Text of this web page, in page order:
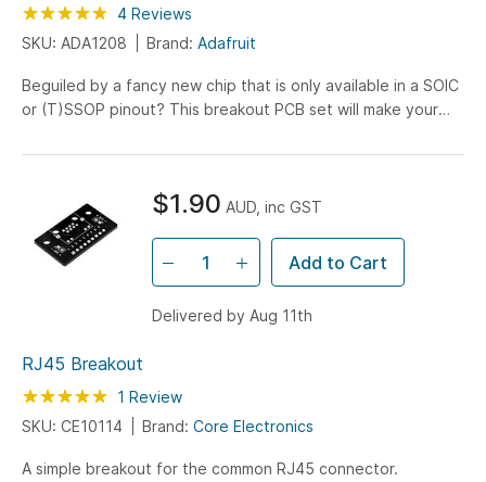
Rating: 95
% of100
4 Reviews
SKU: ADA1208
Brand: Adafruit
Beguiled by a fancy new chip that is only available in a SOIC
or (T)SSOP pinout? This breakout PCB set will make your
RJ45 Breakout
Rating: 100
% of100
1 Review
SKU: CE10114
Brand: Core Electronics
A simple breakout for the common RJ45 connector.
$1.90 AUD, inc GST
Add to Cart
Delivered by Aug 11th